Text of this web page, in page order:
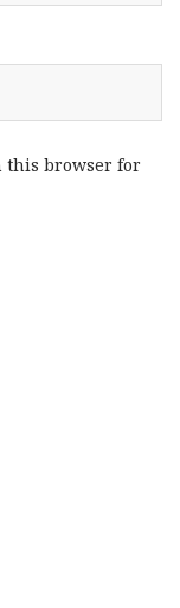
this browser for